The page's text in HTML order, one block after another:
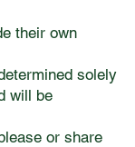
their own
solely
will be
or share